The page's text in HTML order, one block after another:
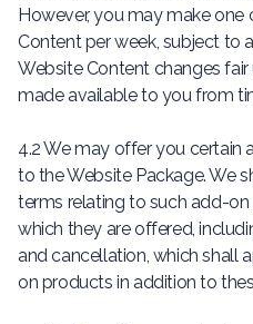
However, you may make one
Content per week, subject to
Website Content changes fair
made available to you from
4.2 We may offer you certain
to the Website Package. We
terms relating to such add-on
which they are offered,
and cancellation, which shall
on products in addition to